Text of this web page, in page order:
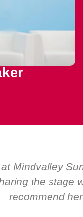
EMIR, weʼve
ever a
her as a